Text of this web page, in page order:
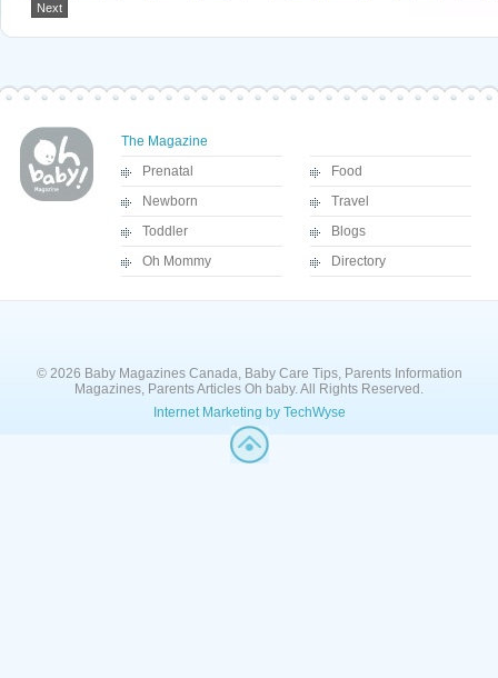
Next
The Magazine
Prenatal
Newborn
Toddler
Oh Mommy
Food
Travel
Blogs
Directory
© 2026 Baby Magazines Canada, Baby Care Tips, Parents Information
Magazines, Parents Articles Oh baby. All Rights Reserved.
Internet Marketing by TechWyse